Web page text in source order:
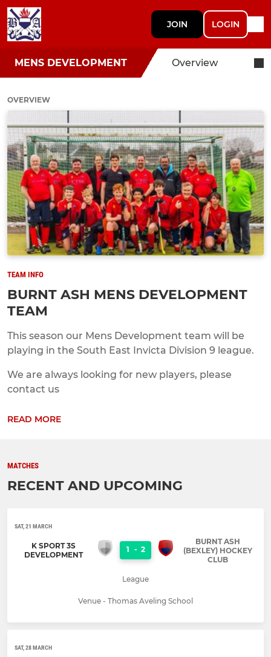
JOIN LOGIN
MENS DEVELOPMENT Overview
OVERVIEW
TEAM INFO
BURNT ASH MENS DEVELOPMENT
TEAM
This season our Mens Development team will be
playing in the South East Invicta Division 9 league.
We are always looking for new players, please
contact us
READ MORE
MATCHES
RECENT AND UPCOMING
SAT, 21 MARCH
K SPORT 3S
DEVELOPMENT
1 - 2
BURNT ASH
(BEXLEY) HOCKEY
CLUB
League
Venue - Thomas Aveling School
SAT, 28 MARCH